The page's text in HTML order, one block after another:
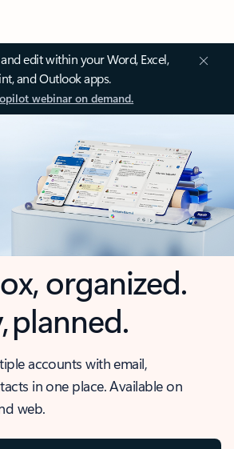
edit within your Word, Excel,
and Outlook apps.
webinar on demand.
organized.
planned.
accounts with email,
in one place. Available on
web.